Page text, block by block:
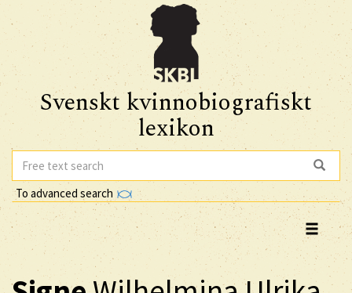
Svenskt kvinnobiografiskt
lexikon
To advanced search